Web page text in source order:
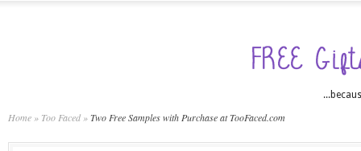
Home » Too Faced »Two Free Samples with Purchase at TooFaced.com